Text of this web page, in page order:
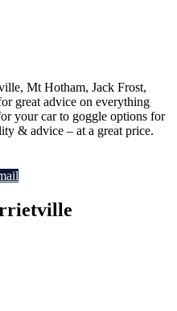
Mt Hotham, Jack Frost,
great advice on everything
your car to goggle options for
& advice – at a great price.